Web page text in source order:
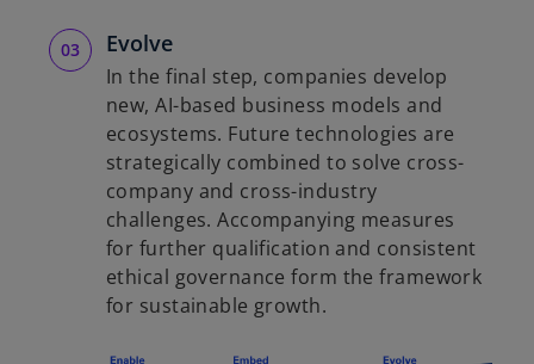
Evolve
In the final step, companies develop
new, AI-based business models and
ecosystems. Future technologies are
strategically combined to solve cross-
company and cross-industry
challenges. Accompanying measures
for further qualification and consistent
ethical governance form the framework
for sustainable growth.